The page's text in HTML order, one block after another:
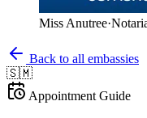
Miss Anutree·
Back to all embassies
🇸🇲
Appointment Guide